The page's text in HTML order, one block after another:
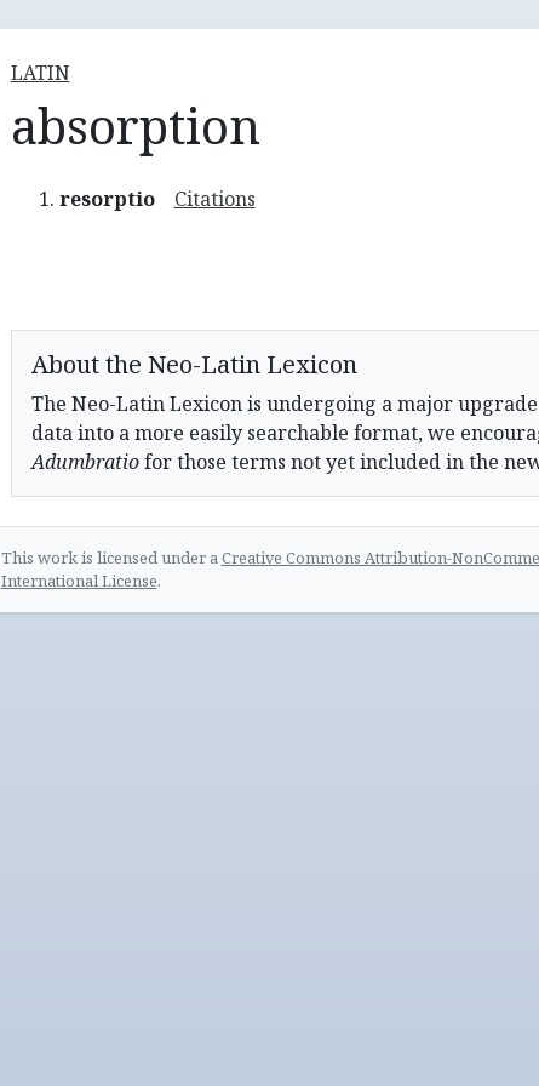
LATIN
absorption
resorptio Citations
About the Neo-Latin Lexicon
The Neo-Latin Lexicon is undergoing a major
data into a more easily searchable format, we
Adumbratiofor those terms not yet included in the
This work is licensed under aCreative Commons Attribution-
International License.